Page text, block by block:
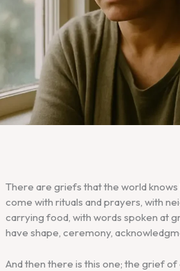
There are griefs that the world
come with rituals and prayers, with
carrying food, with words spoken at
have shape, ceremony,
And then there is this one; the grief